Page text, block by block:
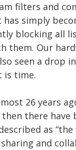
filters and
simply
blocking all
them. Our
seen a
is time.
26 years
there
as
and